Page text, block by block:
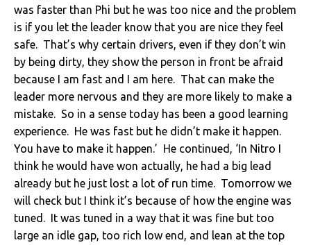
was faster than Phi but he was too nice and the problem
is if you let the leader know that you are nice they feel
safe. That’s why certain drivers, even if they don’t win
by being dirty, they show the person in front be afraid
because I am fast and I am here. That can make the
leader more nervous and they are more likely to make a
mistake. So in a sense today has been a good learning
experience. He was fast but he didn’t make it happen.
You have to make it happen.’ He continued, ‘In Nitro I
think he would have won actually, he had a big lead
already but he just lost a lot of run time. Tomorrow we
will check but I think it’s because of how the engine was
tuned. It was tuned in a way that it was fine but too
large an idle gap, too rich low end, and lean at the top